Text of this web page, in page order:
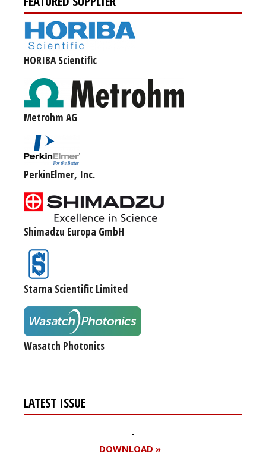
HORIBA Scientific
Metrohm AG
PerkinElmer, Inc.
Shimadzu Europa GmbH
Starna Scientific Limited
Wasatch Photonics
LATEST ISSUE
DOWNLOAD »